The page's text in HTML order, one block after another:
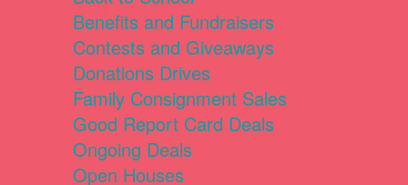
Benefits and Fundraisers
Contests and Giveaways
Donations Drives
Family Consignment Sales
Good Report Card Deals
Ongoing Deals
Open Houses